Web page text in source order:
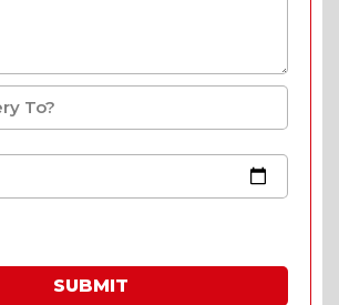
SUBMIT
quote & enjoy special prices.